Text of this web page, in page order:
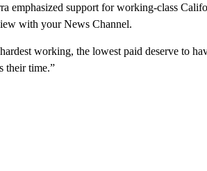
emphasized support for working-class
with your News Channel.
working, the lowest paid deserve to
their time.”